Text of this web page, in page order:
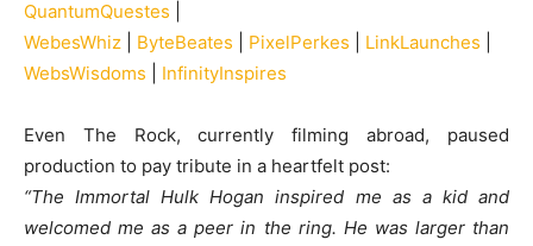
QuantumQuestes
WebesWhiz
ByteBeates PixelPerkes LinkLaunches
WebsWisdoms
InfinityInspires
Even The Rock, currently filming abroad, paused
production to pay tribute in a heartfelt post:
“The Immortal Hulk Hogan inspired me as a kid and
welcomed me as a peer in the ring. He was larger than